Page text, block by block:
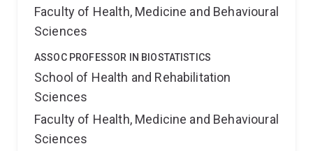
Faculty of Health, Medicine and Behavioural
Sciences
ASSOC PROFESSOR IN BIOSTATISTICS
School of Health and Rehabilitation
Sciences
Faculty of Health, Medicine and Behavioural
Sciences